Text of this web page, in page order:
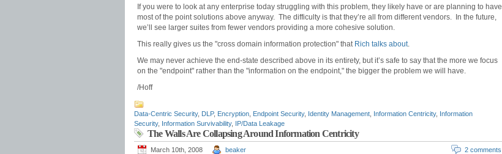
If you were to look at any enterprise today struggling with this problem, they likely have or are planning to have
most of the point solutions above anyway. The difficulty is that they’re all from different vendors. In the future,
we’ll see larger suites from fewer vendors providing a more cohesive solution.
This really gives us the "cross domain information protection" that Rich talks about.
We may never achieve the end-state described above in its entirety, but it’s safe to say that the more we focus
on the "endpoint" rather than the "information on the endpoint," the bigger the problem we will have.
/Hoff
Data-Centric Security, DLP, Encryption Endpoint Security, Identity Management Information Centricity, Information
Security, Information Survivability, IP/Data Leakage
The Walls Are Collapsing Around Information Centricity
March 10th, 2008 beaker 2 comments